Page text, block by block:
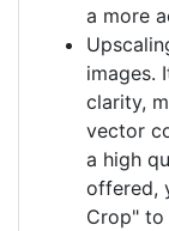
a more
images.
clarity,
vector
a high
offered,
Crop"